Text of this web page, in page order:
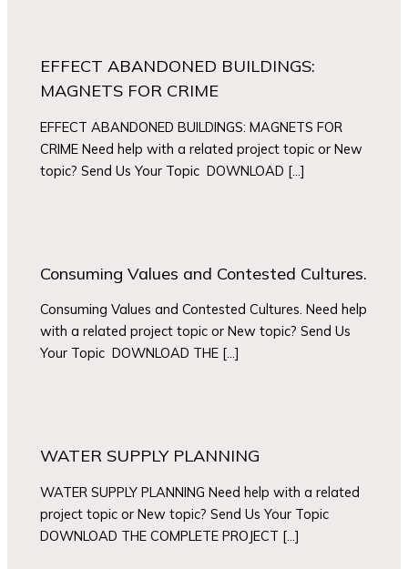
EFFECT ABANDONED BUILDINGS:
MAGNETS FOR CRIME
EFFECT ABANDONED BUILDINGS: MAGNETS FOR
CRIME Need help with a related project topic or New
topic? Send Us Your Topic DOWNLOAD […]
Consuming Values and Contested Cultures.
Consuming Values and Contested Cultures. Need help
with a related project topic or New topic? Send Us
Your Topic DOWNLOAD THE […]
WATER SUPPLY PLANNING
WATER SUPPLY PLANNING Need help with a related
project topic or New topic? Send Us Your Topic
DOWNLOAD THE COMPLETE PROJECT […]